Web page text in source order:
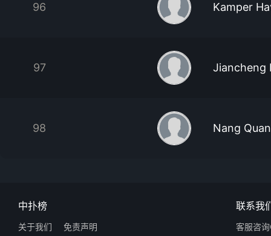
96 Kamper
97 Jiancheng
98 Nang
中扑榜
关于我们
免责声明
联系我
客服咨